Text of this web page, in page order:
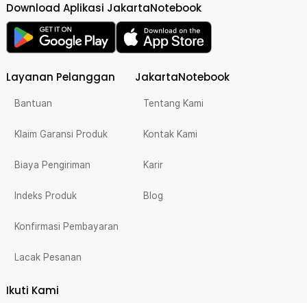
Download Aplikasi JakartaNotebook
Layanan Pelanggan
Bantuan
Klaim Garansi Produk
Biaya Pengiriman
Indeks Produk
Konfirmasi Pembayaran
Lacak Pesanan
JakartaNotebook
Tentang Kami
Kontak Kami
Karir
Blog
Ikuti Kami